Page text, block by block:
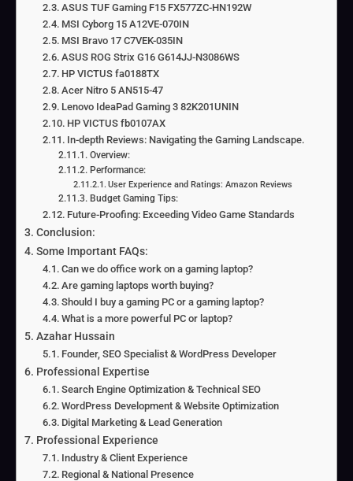
ASUS TUF Gaming F15 FX577ZC-HN192W
MSI Cyborg 15 A12VE-070IN
MSI Bravo 17 C7VEK-035IN
ASUS ROG Strix G16 G614JJ-N3086WS
HP VICTUS fa0188TX
Acer Nitro 5 AN515-47
Lenovo IdeaPad Gaming 3 82K201UNIN
HP VICTUS fb0107AX
In-depth Reviews: Navigating the Gaming Landscape.
Overview:
Performance:
User Experience and Ratings: Amazon Reviews
Budget Gaming Tips:
Future-Proofing: Exceeding Video Game Standards
Conclusion:
Some Important FAQs:
Can we do office work on a gaming laptop?
Are gaming laptops worth buying?
Should I buy a gaming PC or a gaming laptop?
What is a more powerful PC or laptop?
Azahar Hussain
Founder, SEO Specialist & WordPress Developer
Professional Expertise
Search Engine Optimization & Technical SEO
WordPress Development & Website Optimization
Digital Marketing & Lead Generation
Professional Experience
Industry & Client Experience
Regional & National Presence